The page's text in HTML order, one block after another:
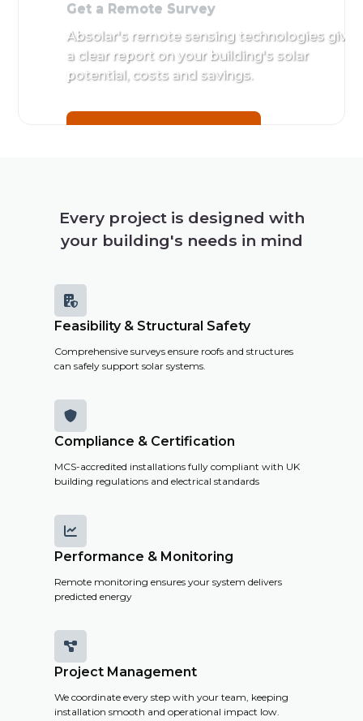
Get a Remote Survey
Absolar's remote sensing technologies give
a clear report on your building's solar
potential, costs and savings.
Every project is designed with
your building's needs in mind

Feasibility & Structural Safety
Comprehensive surveys ensure roofs and structures
can safely support solar systems.

Compliance & Certification
MCS-accredited installations fully compliant with UK
building regulations and electrical standards

Performance & Monitoring
Remote monitoring ensures your system delivers
predicted energy

Project Management
We coordinate every step with your team, keeping
installation smooth and operational impact low.